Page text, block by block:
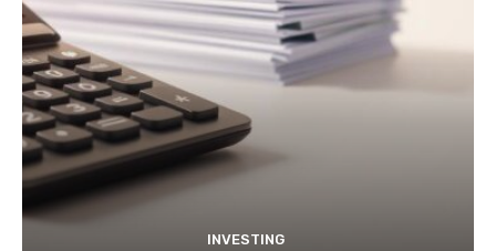
INVESTING